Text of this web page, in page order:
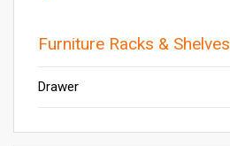
Furniture Racks & Shelves
Drawer
Furniture
Others
Shoe Racks
Shoe Stand
Wooden Shoe Rack